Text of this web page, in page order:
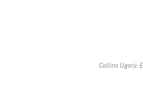
Collins Ugorji: